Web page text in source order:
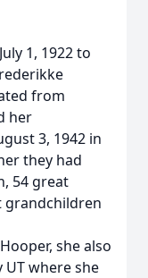
1, 1922 to
from
her
3, 1942 in
they had
54 great
grandchildren
she also
UT where she